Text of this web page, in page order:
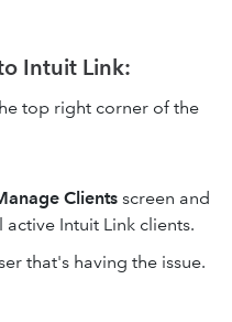
Intuit Link:
top right corner of the
Clients screen and
Intuit Link clients.
that's having the issue.